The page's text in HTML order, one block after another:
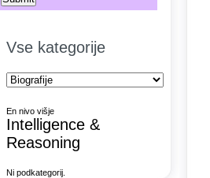
Vse kategorije
En nivo višje
Intelligence &
Reasoning
Ni podkategorij.